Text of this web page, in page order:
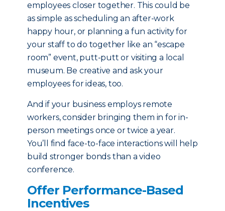
employees closer together. This could be
as simple as scheduling an after-work
happy hour, or planning a fun activity for
your staff to do together like an “escape
room” event, putt-putt or visiting a local
museum. Be creative and ask your
employees for ideas, too.
And if your business employs remote
workers, consider bringing them in for in-
person meetings once or twice a year.
You’ll find face-to-face interactions will help
build stronger bonds than a video
conference.
Offer Performance-Based
Incentives